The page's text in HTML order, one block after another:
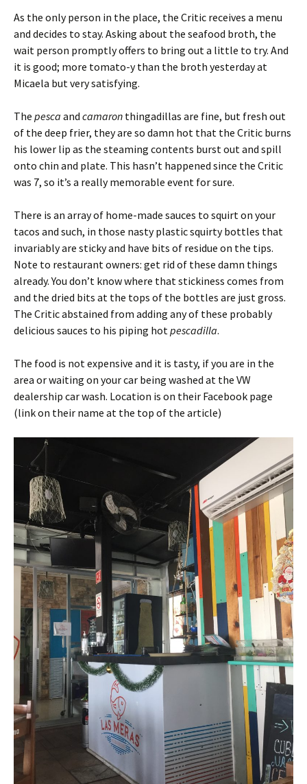
As the only person in the place, the Critic receives a menu
and decides to stay. Asking about the seafood broth, the
wait person promptly offers to bring out a little to try. And
it is good; more tomato-y than the broth yesterday at
Micaela but very satisfying.
The pesca and camaron thingadillas are fine, but fresh out
of the deep frier, they are so damn hot that the Critic burns
his lower lip as the steaming contents burst out and spill
onto chin and plate. This hasn’t happened since the Critic
was 7, so it’s a really memorable event for sure.
There is an array of home-made sauces to squirt on your
tacos and such, in those nasty plastic squirty bottles that
invariably are sticky and have bits of residue on the tips.
Note to restaurant owners: get rid of these damn things
already. You don’t know where that stickiness comes from
and the dried bits at the tops of the bottles are just gross.
The Critic abstained from adding any of these probably
delicious sauces to his piping hot pescadilla.
The food is not expensive and it is tasty, if you are in the
area or waiting on your car being washed at the VW
dealership car wash. Location is on their Facebook page
(link on their name at the top of the article)